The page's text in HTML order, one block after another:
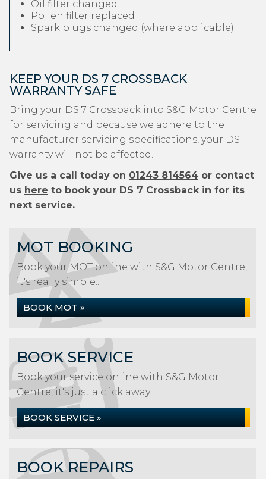
Oil filter changed
Pollen filter replaced
Spark plugs changed (where applicable)
KEEP YOUR DS 7 CROSSBACK
WARRANTY SAFE
Bring your DS 7 Crossback into S&G Motor Centre
for servicing and because we adhere to the
manufacturer servicing specifications, your DS
warranty will not be affected.
Give us a call today on 01243 814564 or contact
us here to book your DS 7 Crossback in for its
next service.
MOT BOOKING
Book your MOT online with S&G Motor Centre,
it's really simple...
BOOK MOT »
BOOK SERVICE
Book your service online with S&G Motor
Centre, it's just a click away...
BOOK SERVICE »
BOOK REPAIRS